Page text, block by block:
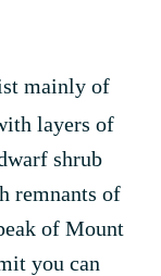
mainly of
layers of
shrub
remnants of
of Mount
you can